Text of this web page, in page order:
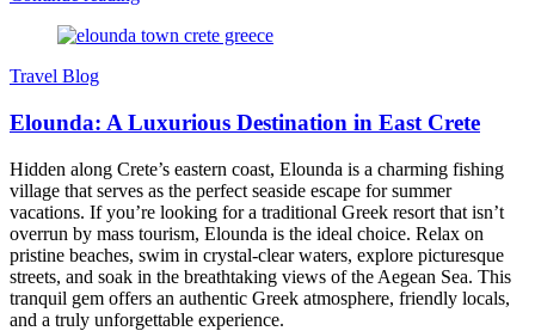
Travel Blog
Elounda: A Luxurious Destination in East Crete
Hidden along Crete’s eastern coast, Elounda is a charming fishing
village that serves as the perfect seaside escape for summer
vacations. If you’re looking for a traditional Greek resort that isn’t
overrun by mass tourism, Elounda is the ideal choice. Relax on
pristine beaches, swim in crystal-clear waters, explore picturesque
streets, and soak in the breathtaking views of the Aegean Sea. This
tranquil gem offers an authentic Greek atmosphere, friendly locals,
and a truly unforgettable experience.